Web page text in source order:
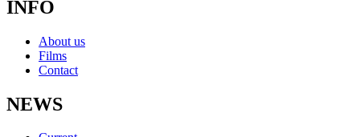
INFO
About us
Films
Contact
NEWS